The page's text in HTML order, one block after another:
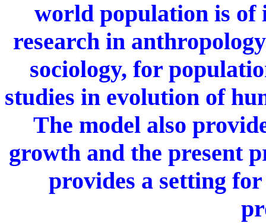
world population is
research in
sociology, for
studies in evolution of
The model also
growth and the present
provides a setting